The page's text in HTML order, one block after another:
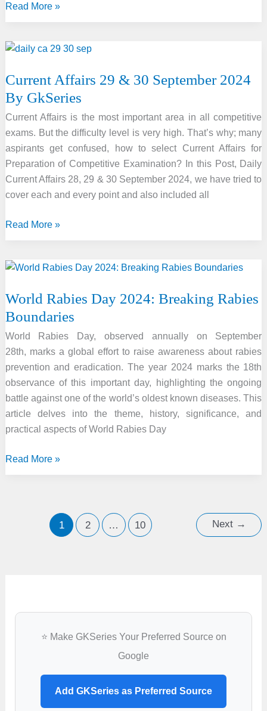
International
2024
Read More »
Current Affairs 29 & 30 September 2024
By GkSeries
Current Affairs is the most important area in all competitive
exams. But the difficulty level is very high. That’s why; many
aspirants get confused, how to select Current Affairs for
Preparation of Competitive Examination? In this Post, Daily
Current Affairs 28, 29 & 30 September 2024, we have tried to
cover each and every point and also included all
Current
&
September
2024
By
GkSeries
Read More »
World Rabies Day 2024: Breaking Rabies
Boundaries
World Rabies Day, observed annually on September
28th, marks a global effort to raise awareness about rabies
prevention and eradication. The year 2024 marks the 18th
observance of this important day, highlighting the ongoing
battle against one of the world’s oldest known diseases. This
article delves into the theme, history, significance, and
practical aspects of World Rabies Day
World
Read More »
1 2 … 10 Next →
⭐ Make GKSeries Your Preferred Source on
Google
Add GKSeries as Preferred Source